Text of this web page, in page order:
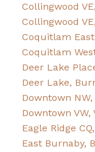
Collingwood
Collingwood
Coquitlam
Coquitlam
Deer Lake
Deer Lake,
Downtown
Downtown VW,
Eagle Ridge
East Burnaby,